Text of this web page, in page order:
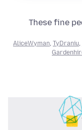
These fine
AliceWyman TyDraniu